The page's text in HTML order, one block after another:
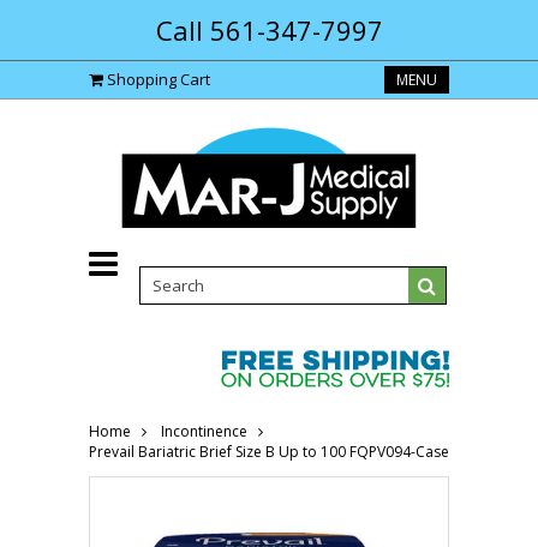
Call 561-347-7997
Shopping Cart MENU
Home
Incontinence
Prevail Bariatric Brief Size B Up to 100 FQPV094-Case"